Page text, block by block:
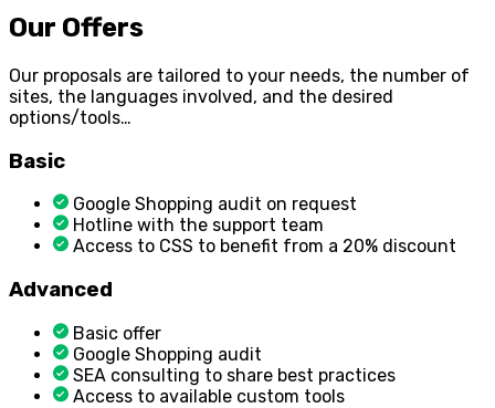
Our Offers
Our proposals are tailored to your needs, the number of
sites, the languages involved, and the desired
options/tools…
Basic
Google Shopping audit on request
Hotline with the support team
Access to CSS to benefit from a 20% discount
Advanced
Basic offer
Google Shopping audit
SEA consulting to share best practices
Access to available custom tools